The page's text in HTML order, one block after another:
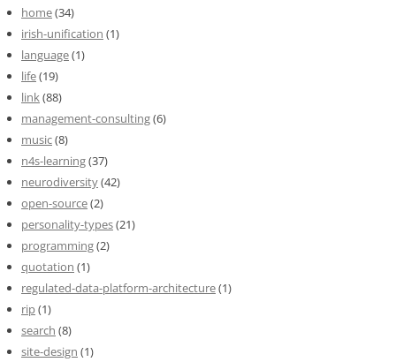
home(34)
irish-unification (1)
language(1)
life(19)
link(88)
management-consulting(6)
music(8)
n4s-learning(37)
neurodiversity(42)
open-source(2)
personality-types(21)
programming(2)
quotation (1)
regulated-data-platform-architecture(1)
rip(1)
search (8)
site-design (1)